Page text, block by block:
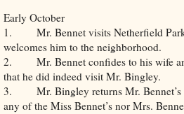
Early October
1. Mr. Bennet visits Netherfield Park
welcomes him to the neighborhood.
2. Mr. Bennet confides to his wife
that he did indeed visit Mr. Bingley.
3. Mr. Bingley returns Mr. Bennet’s
any of the Miss Bennet’s nor Mrs.